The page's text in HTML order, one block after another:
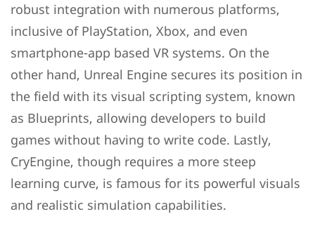
robust integration with numerous platforms,
inclusive of PlayStation, Xbox, and even
smartphone-app based VR systems. On the
other hand, Unreal Engine secures its position in
the field with its visual scripting system, known
as Blueprints, allowing developers to build
games without having to write code. Lastly,
CryEngine, though requires a more steep
learning curve, is famous for its powerful visuals
and realistic simulation capabilities.